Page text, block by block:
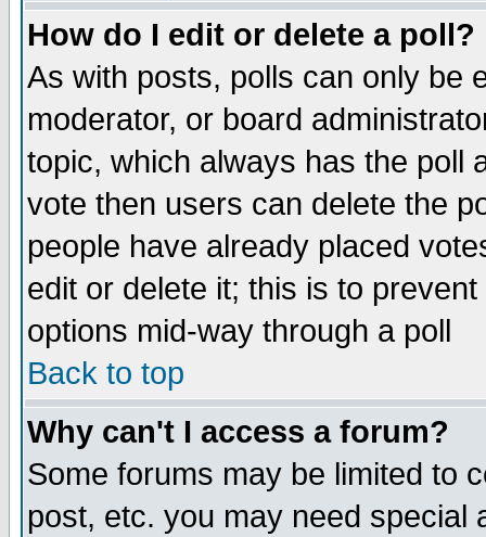
How do I edit or delete a poll?
As with posts, polls can only be
moderator, or board
topic, which always has the poll
vote then users can delete the
people have already placed
edit or delete it; this is to
options mid-way through a poll
Back to top
Why can't I access a forum?
Some forums may be limited to
post, etc. you may need special